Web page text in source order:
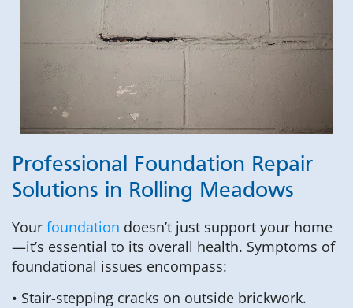
Professional Foundation Repair
Solutions in Rolling Meadows
Your foundation doesn’t just support your home
—it’s essential to its overall health. Symptoms of
foundational issues encompass:
• Stair-stepping cracks on outside brickwork.